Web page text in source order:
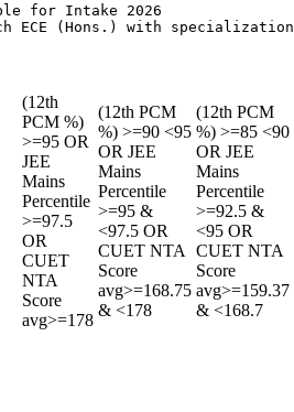
for Intake 2026
(12th
PCM %)
>=95 OR
JEE
Mains
Percentile
>=97.5
OR
CUET
NTA
Score
avg>=178
(12th PCM
%) >=90 <95
OR JEE
Mains
Percentile
>=95 &
<97.5 OR
CUET NTA
Score
avg>=168.75
& <178
(12th PCM
%) >=85 <90
OR JEE
Mains
Percentile
>=92.5 &
<95 OR
CUET NTA
Score
avg>=159.37
& <168.7